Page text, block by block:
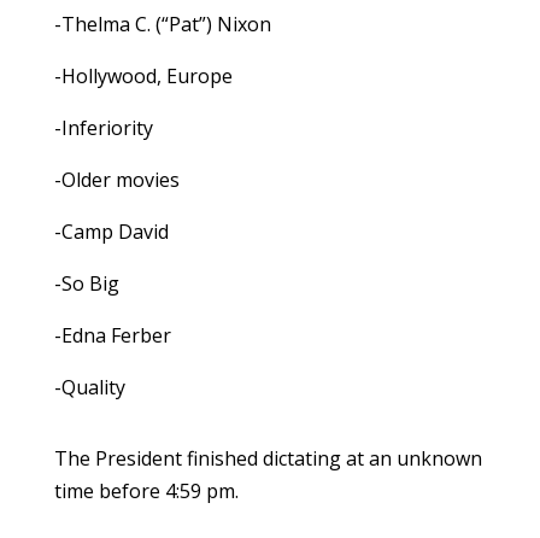
-Thelma C. (“Pat”) Nixon
-Hollywood, Europe
-Inferiority
-Older movies
-Camp David
-So Big
-Edna Ferber
-Quality
The President finished dictating at an unknown
time before 4:59 pm.